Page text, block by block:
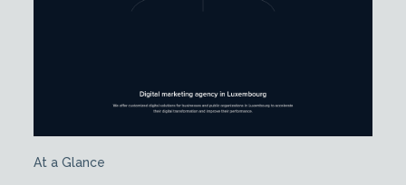
At a Glance